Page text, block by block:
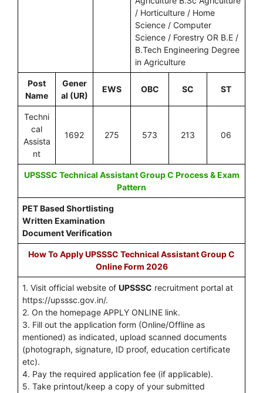
/ Horticulture / Home
Science / Computer
Science / Forestry OR B.E /
B.Tech Engineering Degree
in Agriculture
Post
Name
Gener
al (UR)
EWS OBC SC ST
Techni
cal
Assista
nt
1692 275 573 213 06
UPSSSC Technical Assistant Group C Process & Exam
Pattern
PET Based Shortlisting
Written Examination
Document Verification
How To Apply UPSSSC Technical Assistant Group C
Online Form 2026
1. Visit official website of UPSSSC recruitment portal at
https://upsssc.gov.in/.
2. On the homepage APPLY ONLINE link.
3. Fill out the application form (Online/Offline as
mentioned) as indicated, upload scanned documents
(photograph, signature, ID proof, education certificate
etc).
4. Pay the required application fee (if applicable).
5. Take printout/keep a copy of your submitted